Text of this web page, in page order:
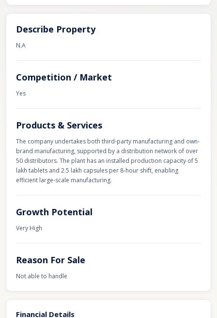
Describe Property
N.A
Competition / Market
Yes
Products & Services
The company undertakes both third-party manufacturing and own-
brand manufacturing, supported by a distribution network of over
50 distributors. The plant has an installed production capacity of 5
lakh tablets and 2.5 lakh capsules per 8-hour shift, enabling
efficient large-scale manufacturing.
Growth Potential
Very High
Reason For Sale
Not able to handle
Financial Details